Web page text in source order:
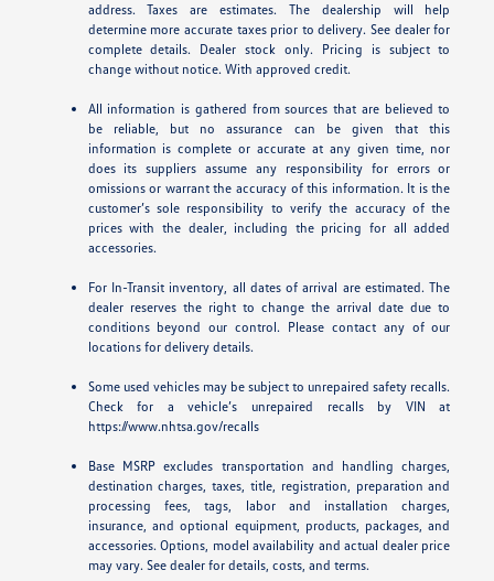
address. Taxes are estimates. The dealership will help
determine more accurate taxes prior to delivery. See dealer for
complete details. Dealer stock only. Pricing is subject to
change without notice. With approved credit.
All information is gathered from sources that are believed to
be reliable, but no assurance can be given that this
information is complete or accurate at any given time, nor
does its suppliers assume any responsibility for errors or
omissions or warrant the accuracy of this information. It is the
customer’s sole responsibility to verify the accuracy of the
prices with the dealer, including the pricing for all added
accessories.
For In-Transit inventory, all dates of arrival are estimated. The
dealer reserves the right to change the arrival date due to
conditions beyond our control. Please contact any of our
locations for delivery details.
Some used vehicles may be subject to unrepaired safety recalls.
Check for a vehicle’s unrepaired recalls by VIN at
https://www.nhtsa.gov/recalls
Base MSRP excludes transportation and handling charges,
destination charges, taxes, title, registration, preparation and
processing fees, tags, labor and installation charges,
insurance, and optional equipment, products, packages, and
accessories. Options, model availability and actual dealer price
may vary. See dealer for details, costs, and terms.